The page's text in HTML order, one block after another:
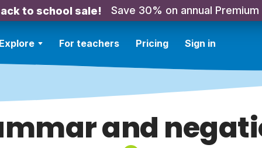
to school sale! Save 30% on annual Premium
For teachers Pricing Sign in
and